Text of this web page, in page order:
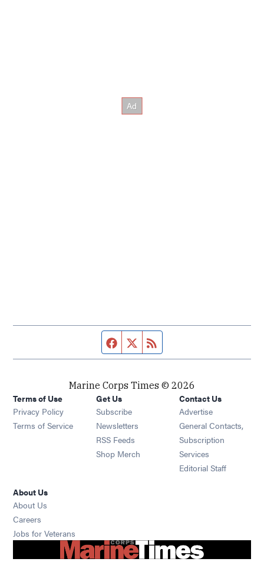
Facebook page
Twitter feed
Marine Corps Times © 2026
Terms of Use
Privacy Policy
Terms of Service
Get Us
Subscribe Opens in new window
Newsletters Opens in new window
RSS Feeds Opens in new window
Shop Merch Opens in new window
Contact Us
Advertise
General Contacts,
Subscription
Services
Editorial Staff
About Us
About Us
Careers
Jobs for Veterans